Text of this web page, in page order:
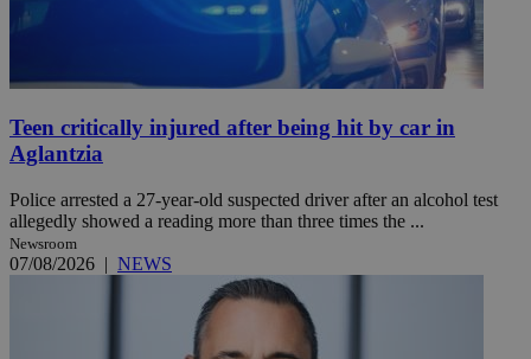
Teen critically injured after being hit by car in
Aglantzia
Police arrested a 27-year-old suspected driver after an alcohol test
allegedly showed a reading more than three times the ...
Newsroom
07/08/2026 | NEWS